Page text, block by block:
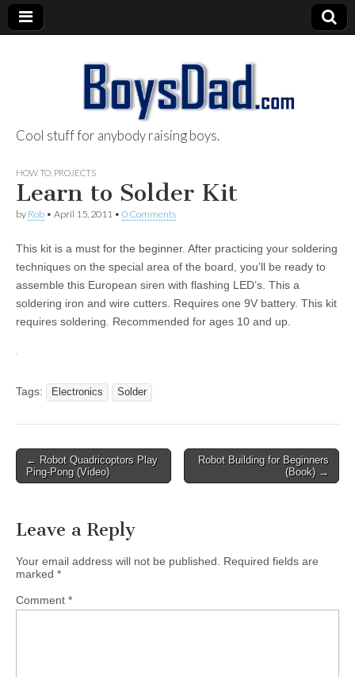
BoysDad.com
Cool stuff for anybody raising boys.
HOW TO PROJECTS
Learn to Solder Kit
by Rob • April 15, 2011 • 0 Comments
This kit is a must for the beginner. After practicing your soldering
techniques on the special area of the board, you’ll be ready to
assemble this European siren with flashing LED’s. This a
soldering iron and wire cutters. Requires one 9V battery. This kit
requires soldering. Recommended for ages 10 and up.
Tags: Electronics Solder
Post
navigation
← Robot Quadricoptors Play
Ping-Pong (Video)
Robot Building for Beginners
(Book) →
Leave a Reply
Your email address will not be published.
Required fields are
marked *
Comment *